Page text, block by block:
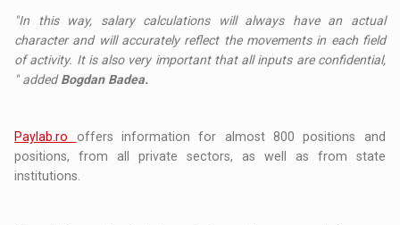
"In this way, salary calculations will always have an actual
character and will accurately reflect the movements in each field
of activity. It is also very important that all inputs are confidential,
" addedBogdan Badea.
Paylab.ro offers information for almost 800 positions and
positions, from all private sectors, as well as from state
institutions.